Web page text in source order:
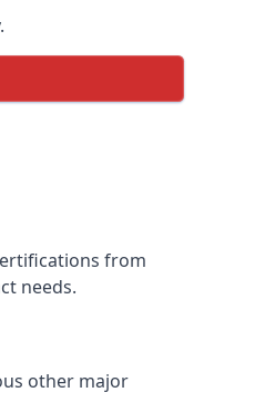
from
needs.
other major